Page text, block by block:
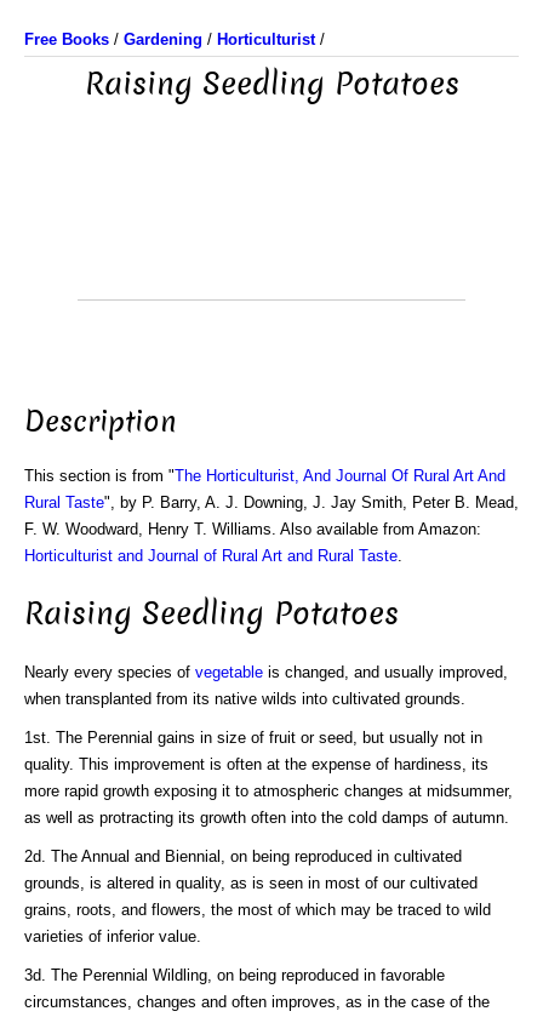
Free Books / Gardening / Horticulturist/
Raising Seedling Potatoes
Description
This section is from "The Horticulturist, And Journal Of Rural Art And
Rural Taste", by P. Barry, A. J. Downing, J. Jay Smith, Peter B. Mead,
F. W. Woodward, Henry T. Williams. Also available from Amazon:
Horticulturist and Journal of Rural Art and Rural Taste
Raising Seedling Potatoes
Nearly every species of vegetable is changed, and usually improved,
when transplanted from its native wilds into cultivated grounds.
1st. The Perennial gains in size of fruit or seed, but usually not in
quality. This improvement is often at the expense of hardiness, its
more rapid growth exposing it to atmospheric changes at midsummer,
as well as protracting its growth often into the cold damps of autumn.
2d. The Annual and Biennial, on being reproduced in cultivated
grounds, is altered in quality, as is seen in most of our cultivated
grains, roots, and flowers, the most of which may be traced to wild
varieties of inferior value.
3d. The Perennial Wildling, on being reproduced in favorable
circumstances, changes and often improves, as in the case of the